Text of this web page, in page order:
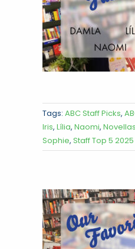
Tags: ABC Staff Picks,
Iris, Lília, Naomi, Novellas
Sophie, Staff Top 5 2025